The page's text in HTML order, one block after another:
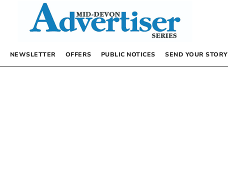
NEWSLETTER OFFERS PUBLIC NOTICES SEND YOUR STORY